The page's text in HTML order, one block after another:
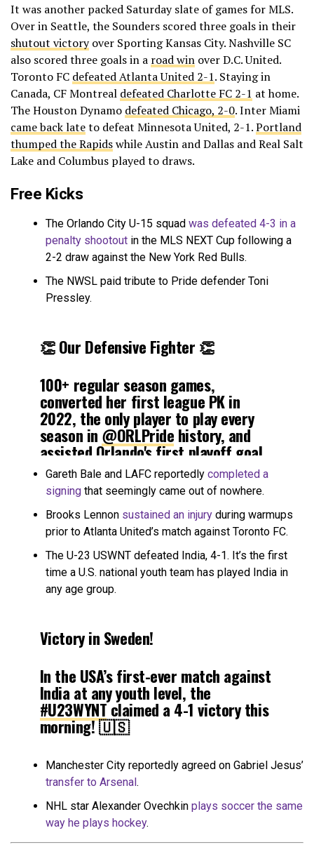
It was another packed Saturday slate of games for MLS.
Over in Seattle, the Sounders scored three goals in their
shutout victoryover Sporting Kansas City. Nashville SC
also scored three goals in a road win over D.C. United.
Toronto FC defeated Atlanta United 2-1. Staying in
Canada, CF Montreal defeated Charlotte FC 2-1 at home.
The Houston Dynamo defeated Chicago, 2-0. Inter Miami
came back lateto defeat Minnesota United, 2-1.Portland
thumped the Rapidswhile Austin and Dallas and Real Salt
Lake and Columbus played to draws.
Free Kicks
The Orlando City U-15 squad was defeated 4-3 in a
penalty shootout in the MLS NEXT Cup following a
2-2 draw against the New York Red Bulls.
The NWSL paid tribute to Pride defender Toni
Pressley.
👏 Our Defensive Fighter 👏
100+ regular season games,
converted her first league PK in
2022, the only player to play every
season in @ORLPride history, and
assisted Orlando's first playoff goal
in 2017!#10thAnniversary, presented
by@investvoyager⤵️@Toni_Deion|
#NWSLOG21
— National Women’s Soccer League
(@NWSL)June 25, 2022
Gareth Bale and LAFC reportedly completed a
signing that seemingly came out of nowhere.
Brooks Lennon sustained an injury during warmups
prior to Atlanta United’s match against Toronto FC.
The U-23 USWNT defeated India, 4-1. It’s the first
time a U.S. national youth team has played India in
any age group.
Victory in Sweden!
In the USA’s first-ever match against
India at any youth level, the
#U23WYNTclaimed a 4-1 victory this
morning! 🇺🇸
⚽️ Messiah Bright 9’
⚽️ Jenna Nighswonger 47’
⚽️ Sierra Enge 75’
⚽️ Ava Cook 86’
pic.twitter.com/qTe9Lhy7xv
Manchester City reportedly agreed on Gabriel Jesus’
transfer to Arsenal.
NHL star Alexander Ovechkin plays soccer the same
way he plays hockey.